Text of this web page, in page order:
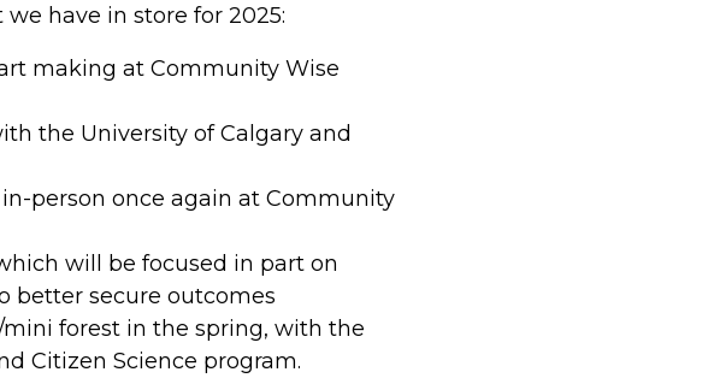
have in store for 2025:
making at Community Wise
the University of Calgary and
person once again at Community
will be focused in part on
better secure outcomes
forest in the spring, with the
Citizen Science program.